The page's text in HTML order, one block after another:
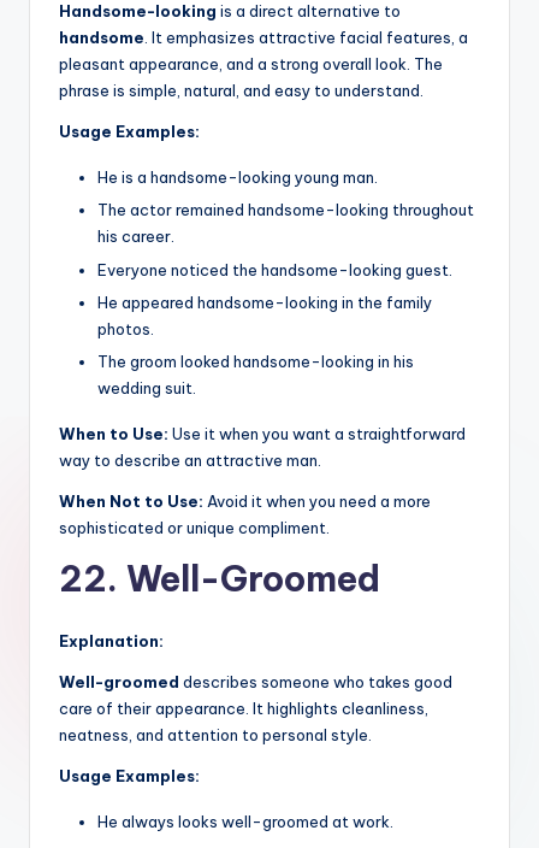
Handsome-looking is a direct alternative to
handsome. It emphasizes attractive facial features, a
pleasant appearance, and a strong overall look. The
phrase is simple, natural, and easy to understand.
Usage Examples:
He is a handsome-looking young man.
The actor remained handsome-looking throughout
his career.
Everyone noticed the handsome-looking guest.
He appeared handsome-looking in the family
photos.
The groom looked handsome-looking in his
wedding suit.
When to Use: Use it when you want a straightforward
way to describe an attractive man.
When Not to Use: Avoid it when you need a more
sophisticated or unique compliment.
22. Well-Groomed
Explanation:
Well-groomed describes someone who takes good
care of their appearance. It highlights cleanliness,
neatness, and attention to personal style.
Usage Examples:
He always looks well-groomed at work.